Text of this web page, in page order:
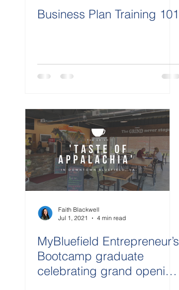
Business Plan Training 101
Faith Blackwell
Jul 1, 2021
4 min read
MyBluefield Entrepreneur’s
Bootcamp graduate
celebrating grand opening